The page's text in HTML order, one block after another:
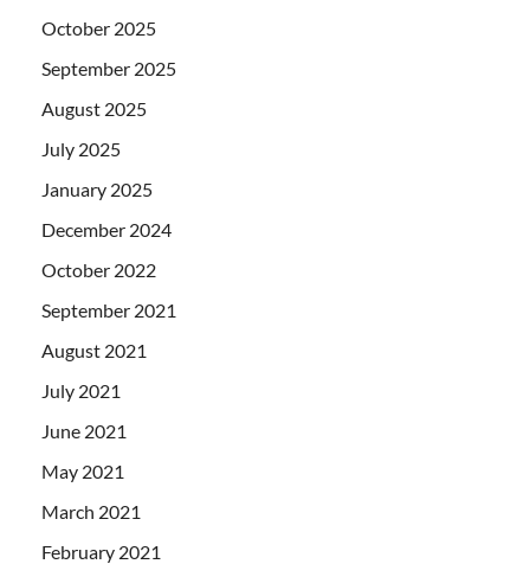
October 2025
September 2025
August 2025
July 2025
January 2025
December 2024
October 2022
September 2021
August 2021
July 2021
June 2021
May 2021
March 2021
February 2021